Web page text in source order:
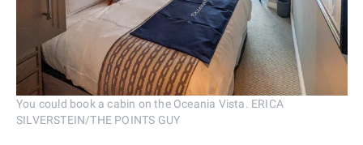
You could book a cabin on the Oceania Vista. ERICA
SILVERSTEIN/THE POINTS GUY